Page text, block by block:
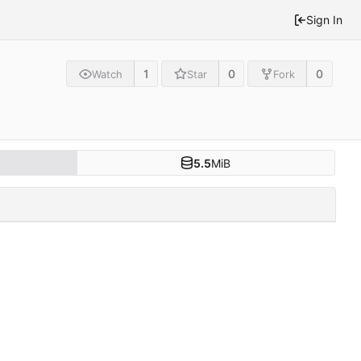
Sign In
Watch 1 Star 0 Fork 0
5.5MiB